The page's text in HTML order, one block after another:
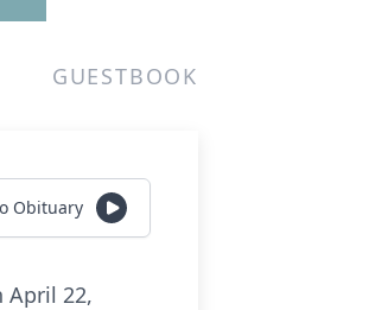
GUESTBOOK
Obituary
April 22,